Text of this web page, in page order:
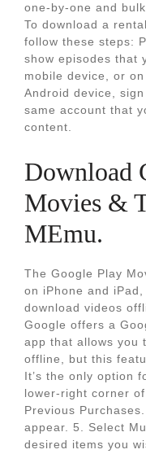
one-by-one and
To download a
follow these steps:
show episodes that
mobile device, or
Android device,
same account that
content.
Download
Movies &
MEmu.
The Google Play
on iPhone and
download videos
Google offers a
app that allows you
offline, but this
It’s the only option
lower-right corner
Previous
appear. 5. Select
desired items you